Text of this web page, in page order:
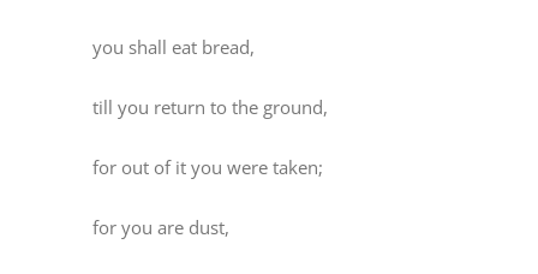
you shall eat bread,
till you return to the ground,
for out of it you were taken;
for you are dust,